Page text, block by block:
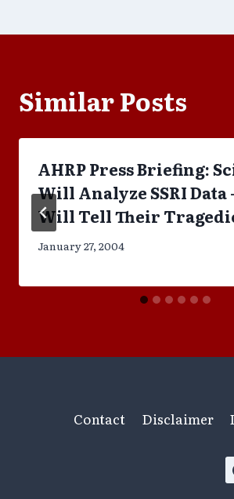
Similar Posts
AHRP Press Briefing:
Will Analyze SSRI Data
Will Tell Their
January 27, 2004
Contact Disclaimer